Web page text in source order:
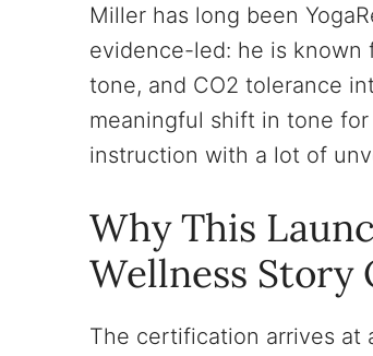
Miller has long been
evidence-led: he is known
tone, and CO2 tolerance
meaningful shift in tone
instruction with a lot of
Why This
Wellness Story
The certification arrives at